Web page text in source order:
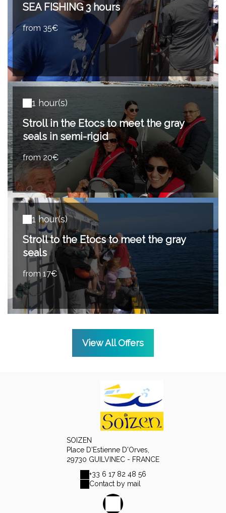
SEA FISHING 3 hours
from 35€
1 hour(s)
Stroll in the Etocs to meet the gray
seals in semi-rigid
from 20€
1 hour(s)
Stroll to the Etocs to meet the gray
seals
from 17€
View All Offers
SOIZEN
Place D'Estienne D'Orves,
29730 GUILVINEC - FRANCE
+33 6 17 82 48 56
Contact by mail